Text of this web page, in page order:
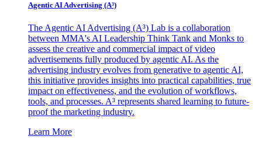
Agentic AI Advertising (A³)
The Agentic AI Advertising (A³) Lab is a collaboration
between MMA's AI Leadership Think Tank and Monks to
assess the creative and commercial impact of video
advertisements fully produced by agentic AI. As the
advertising industry evolves from generative to agentic AI,
this initiative provides insights into practical capabilities, true
impact on effectiveness, and the evolution of workflows,
tools, and processes. A³ represents shared learning to future-
proof the marketing industry.
Learn More